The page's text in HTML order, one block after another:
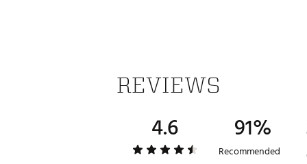
REVIEWS
4.6 91%
Recommended